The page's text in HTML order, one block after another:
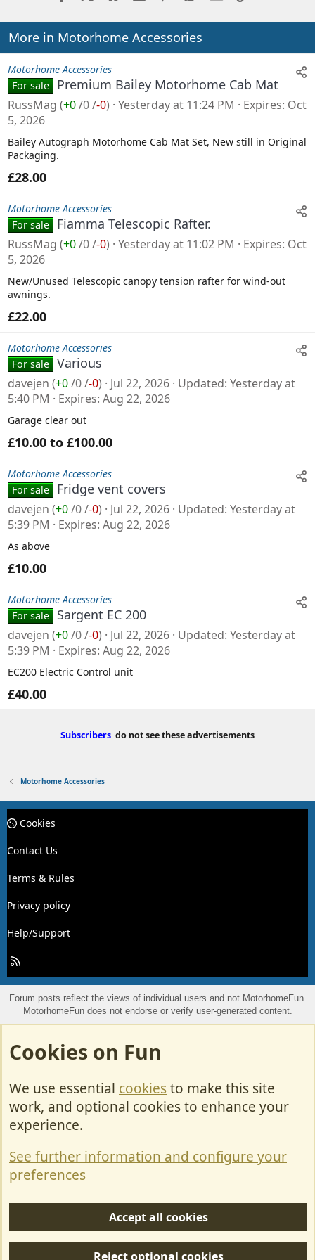
More in Motorhome Accessories
Motorhome Accessories
For sale
Premium Bailey Motorhome Cab Mat
RussMag (+0/0/-0) Yesterday at 11:24 PM Expires Oct
5, 2026
Bailey Autograph Motorhome Cab Mat Set, New still in Original
Packaging.
£28.00
Motorhome Accessories
For sale
Fiamma Telescopic Rafter.
RussMag (+0/0/-0) Yesterday at 11:02 PM Expires Oct
5, 2026
New/Unused Telescopic canopy tension rafter for wind-out
awnings.
£22.00
Motorhome Accessories
For sale Various
davejen (+0/0/-0) Jul 22, 2026 Updated Yesterday at
5:40 PM
Expires Aug 22, 2026
Garage clear out
£10.00 to £100.00
Motorhome Accessories
For sale
Fridge vent covers
davejen (+0/0/-0) Jul 22, 2026 Updated Yesterday at
5:39 PM
Expires Aug 22, 2026
As above
£10.00
Motorhome Accessories
For sale
Sargent EC 200
davejen (+0/0/-0) Jul 22, 2026 Updated Yesterday at
5:39 PM
Expires Aug 22, 2026
EC200 Electric Control unit
£40.00
Subscribers do not see these advertisements
Motorhome Accessories
Cookies
Contact Us
Terms & Rules
Privacy policy
Help/Support
R
S
S
Forum posts reflect the views of individual users and not MotorhomeFun.
MotorhomeFun does not endorse or verify user-generated content.
Cookies on Fun
We use essential cookiesto make this site
work, and optional cookies to enhance your
experience.
See further information and configure your
preferences
Accept all cookies
Reject optional cookies